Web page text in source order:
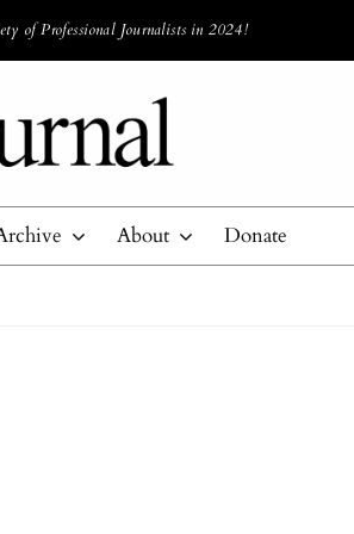
of Professional Journalists in 2024!
About Donate